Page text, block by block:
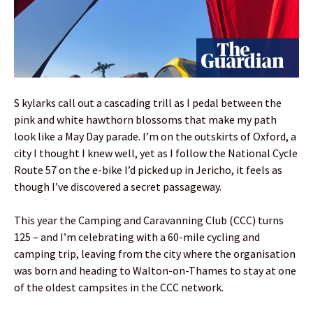
S kylarks call out a cascading trill as I pedal between the
pink and white hawthorn blossoms that make my path
look like a May Day parade. I’m on the outskirts of Oxford, a
city I thought I knew well, yet as I follow the National Cycle
Route 57 on the e-bike I’d picked up in Jericho, it feels as
though I’ve discovered a secret passageway.
This year the Camping and Caravanning Club (CCC) turns
125 – and I’m celebrating with a 60-mile cycling and
camping trip, leaving from the city where the organisation
was born and heading to Walton-on-Thames to stay at one
of the oldest campsites in the CCC network.